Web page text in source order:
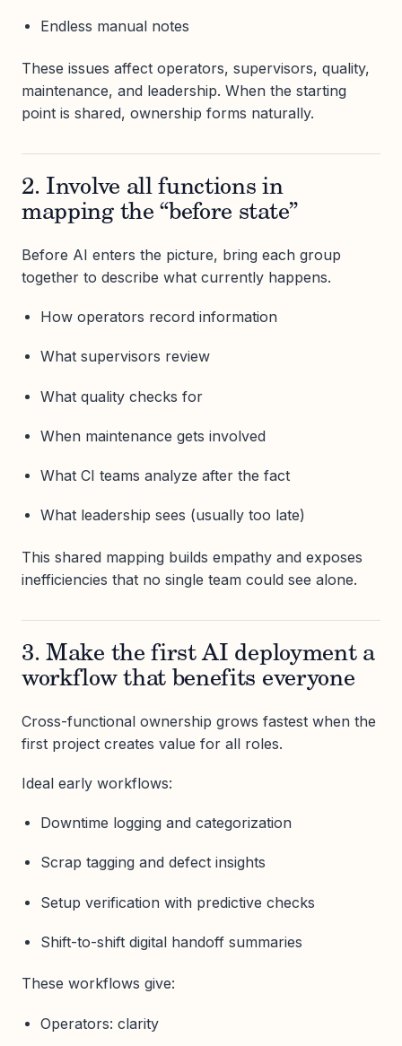
Endless manual notes
These issues affect operators, supervisors, quality,
maintenance, and leadership. When the starting
point is shared, ownership forms naturally.
2. Involve all functions in
mapping the “before state”
Before AI enters the picture, bring each group
together to describe what currently happens.
How operators record information
What supervisors review
What quality checks for
When maintenance gets involved
What CI teams analyze after the fact
What leadership sees (usually too late)
This shared mapping builds empathy and exposes
inefficiencies that no single team could see alone.
3. Make the first AI deployment a
workflow that benefits everyone
Cross-functional ownership grows fastest when the
first project creates value for all roles.
Ideal early workflows:
Downtime logging and categorization
Scrap tagging and defect insights
Setup verification with predictive checks
Shift-to-shift digital handoff summaries
These workflows give:
Operators: clarity